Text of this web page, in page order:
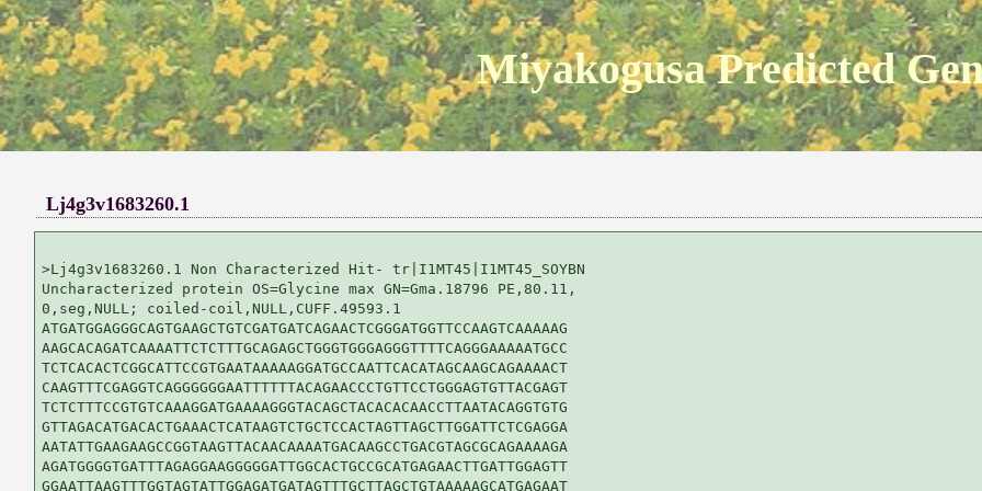
Miyakogusa Predicted
Lj4g3v1683260.1
>Lj4g3v1683260.1 Non Characterized Hit- tr|I1MT45|I1MT45_SOYBN
Uncharacterized protein OS=Glycine max GN=Gma.18796 PE,80.11,
0,seg,NULL; coiled-coil,NULL,CUFF.49593.1
ATGATGGAGGGCAGTGAAGCTGTCGATGATCAGAACTCGGGATGGTTCCAAGTCAAAAAG
AAGCACAGATCAAAATTCTCTTTGCAGAGCTGGGTGGGAGGGTTTTCAGGGAAAAATGCC
TCTCACACTCGGCATTCCGTGAATAAAAAGGATGCCAATTCACATAGCAAGCAGAAAACT
CAAGTTTCGAGGTCAGGGGGGAATTTTTTACAGAACCCTGTTCCTGGGAGTGTTACGAGT
TCTCTTTCCGTGTCAAAGGATGAAAAGGGTACAGCTACACACAACCTTAATACAGGTGTG
GTTAGACATGACACTGAAACTCATAAGTCTGCTCCACTAGTTAGCTTGGATTCTCGAGGA
AATATTGAAGAAGCCGGTAAGTTACAACAAAATGACAAGCCTGACGTAGCGCAGAAAAGA
AGATGGGGTGATTTAGAGGAAGGGGGATTGGCACTGCCGCATGAGAACTTGATTGGAGTT
GGAATTAAGTTTGGTAGTATTGGAGATGATAGTTTGCTTAGCTGTAAAAAGCATGAGAAT